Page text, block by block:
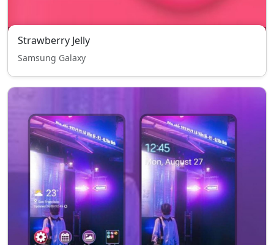
Strawberry Jelly
Samsung Galaxy